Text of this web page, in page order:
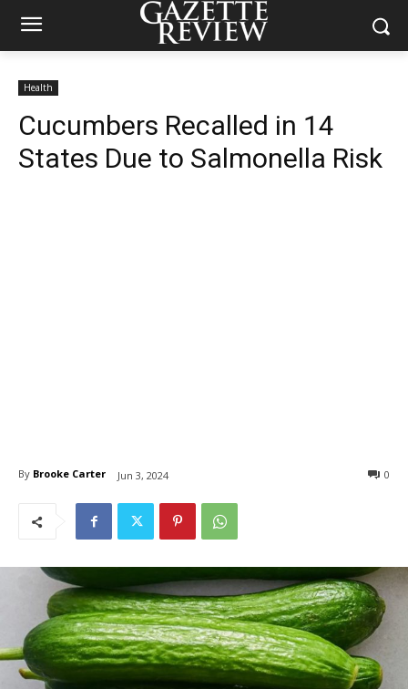
Health
Cucumbers Recalled in 14
States Due to Salmonella Risk
By Brooke Carter Jun 3, 2024 0